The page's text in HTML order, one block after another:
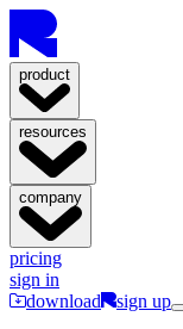
product
resources
company
pricing
sign in
download
sign up